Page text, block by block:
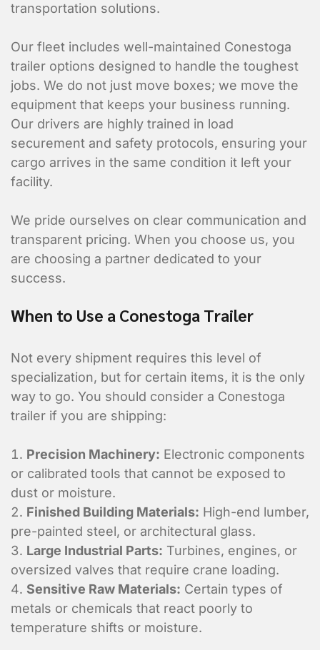
Are you requesting a quote or
*
Requesting a Quote for a
Shipper
Where is the pickup
What is the contact
location?
transportation solutions.
Our fleet includes well-maintained Conestoga
trailer options designed to handle the toughest
jobs. We do not just move boxes; we move the
equipment that keeps your business running.
Our drivers are highly trained in load
securement and safety protocols, ensuring your
cargo arrives in the same condition it left your
facility.
We pride ourselves on clear communication and
transparent pricing. When you choose us, you
are choosing a partner dedicated to your
success.
When to Use a Conestoga Trailer
Not every shipment requires this level of
specialization, but for certain items, it is the only
way to go. You should consider a Conestoga
trailer if you are shipping:
Precision Machinery: Electronic components
or calibrated tools that cannot be exposed to
dust or moisture.
Finished Building Materials: High-end lumber,
pre-painted steel, or architectural glass.
Large Industrial Parts: Turbines, engines, or
oversized valves that require crane loading.
Sensitive Raw Materials: Certain types of
metals or chemicals that react poorly to
temperature shifts or moisture.